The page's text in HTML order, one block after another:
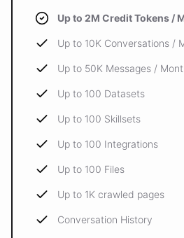
Up to 2M Credit Tokens /
Up to 10K Conversations /
Up to 50K Messages /
Up to 100 Datasets
Up to 100 Skillsets
Up to 100 Integrations
Up to 100 Files
Up to 1K crawled pages
Conversation History